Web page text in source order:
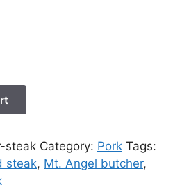
steak Category: Pork Tags:
steak, Mt. Angel butcher,